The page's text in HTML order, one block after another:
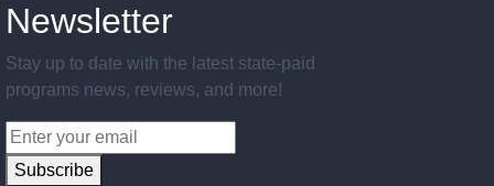
Newsletter
Stay up to date with the latest state-paid
programs news, reviews, and more!
Subscribe